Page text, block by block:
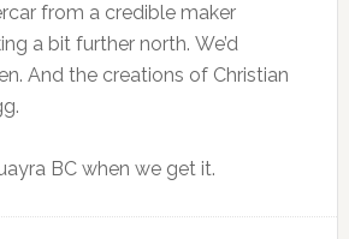
from a credible maker
a bit further north. We’d
And the creations of Christian
BC when we get it.